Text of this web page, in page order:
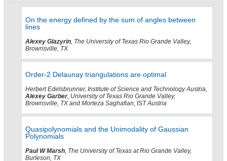
On the energy defined by the sum of angles between
lines
Alexey Glazyrin, The University of Texas Rio Grande Valley,
Brownsville, TX
Order-2 Delaunay triangulations are optimal
Herbert Edelsbrunner, Institute of Science and Technology Austria,
Alexey Garber, University of Texas Rio Grande Valley,
Brownsville, TX and Morteza Saghafian, IST Austria
Quasipolynomials and the Unimodality of Gaussian
Polynomials
Paul W Marsh, The University of Texas at Rio Grande Valley,
Burleson, TX